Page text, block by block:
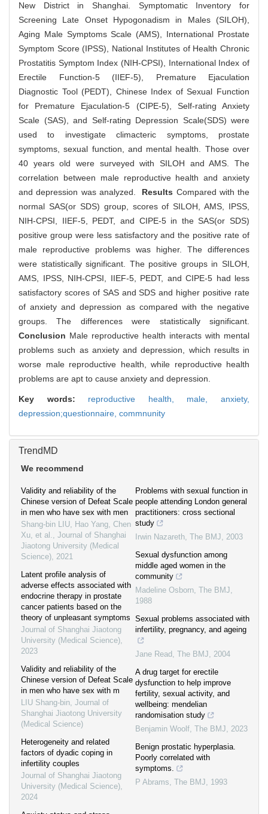
New District in Shanghai. Symptomatic Inventory for
Screening Late Onset Hypogonadism in Males (SILOH),
Aging Male Symptoms Scale (AMS), International Prostate
Symptom Score (IPSS), National Institutes of Health Chronic
Prostatitis Symptom Index (NIH-CPSI), International Index of
Erectile Function-5 (IIEF-5), Premature Ejaculation
Diagnostic Tool (PEDT), Chinese Index of Sexual Function
for Premature Ejaculation-5 (CIPE-5), Self-rating Anxiety
Scale (SAS), and Self-rating Depression Scale(SDS) were
used to investigate climacteric symptoms, prostate
symptoms, sexual function, and mental health. Those over
40 years old were surveyed with SILOH and AMS. The
correlation between male reproductive health and anxiety
and depression was analyzed.
Results Compared with the
normal SAS(or SDS) group, scores of SILOH, AMS, IPSS,
NIH-CPSI, IIEF-5, PEDT, and CIPE-5 in the SAS(or SDS)
positive group were less satisfactory and the positive rate of
male reproductive problems was higher. The differences
were statistically significant. The positive groups in SILOH,
AMS, IPSS, NIH-CPSI, IIEF-5, PEDT, and CIPE-5 had less
satisfactory scores of SAS and SDS and higher positive rate
of anxiety and depression as compared with the negative
groups. The differences were statistically significant.
Conclusion Male reproductive health interacts with mental
problems such as anxiety and depression, which results in
worse male reproductive health, while reproductive health
problems are apt to cause anxiety and depression.
Key words: reproductive health, male,anxiety,
depression;questionnaire, commnunity
TrendMD
We recommend
Validity and reliability of the
Chinese version of Defeat Scale
in men who have sex with men
Shang-bin LIU, Hao Yang, Chen
Xu, et al., Journal of Shanghai
Jiaotong University (Medical
Science), 2021
Latent profile analysis of
adverse effects associated with
endocrine therapy in prostate
cancer patients based on the
theory of unpleasant symptoms
Journal of Shanghai Jiaotong
University (Medical Science),
2023
Validity and reliability of the
Chinese version of Defeat Scale
in men who have sex with m
LIU Shang-bin, Journal of
Shanghai Jiaotong University
(Medical Science)
Heterogeneity and related
factors of dyadic coping in
infertility couples
Journal of Shanghai Jiaotong
University (Medical Science),
2024
Problems with sexual function in
people attending London general
practitioners: cross sectional
study
Irwin Nazareth, The BMJ, 2003
Sexual dysfunction among
middle aged women in the
community
Madeline Osborn, The BMJ,
1988
Sexual problems associated with
infertility, pregnancy, and ageing
Jane Read , The BMJ, 2004
A drug target for erectile
dysfunction to help improve
fertility, sexual activity, and
wellbeing: mendelian
randomisation study
Benjamin Woolf, The BMJ, 2023
Benign prostatic hyperplasia.
Poorly correlated with
symptoms.
P Abrams, The BMJ, 1993